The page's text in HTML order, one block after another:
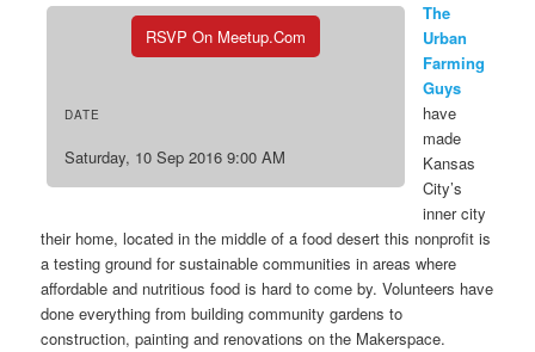
RSVP On Meetup.com
DATE
Saturday, 10 Sep 2016 9:00 AM
The
Urban
Farming
Guys
have
made
Kansas
City’s
inner city
their home, located in the middle of a food desert this nonprofit is
a testing ground for sustainable communities in areas where
affordable and nutritious food is hard to come by. Volunteers have
done everything from building community gardens to
construction, painting and renovations on the Makerspace.